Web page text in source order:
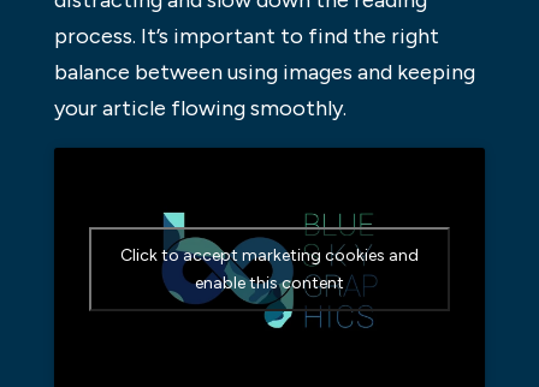
process. It’s important to find the right
balance between using images and keeping
your article flowing smoothly.
Click to accept marketing cookies and
enable this content